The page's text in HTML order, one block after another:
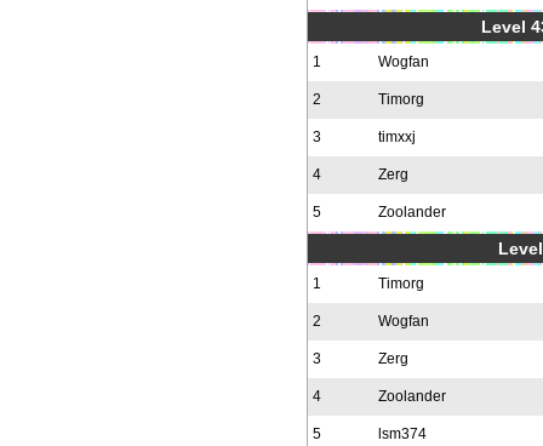
Level
1 Wogfan
2 Timorg
3 timxxj
4 Zerg
5 Zoolander
1 Timorg
2 Wogfan
3 Zerg
4 Zoolander
5 lsm374